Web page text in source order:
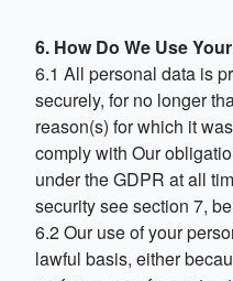
6. How Do We Use
6.1 All personal data is
securely, for no longer
reason(s) for which it
comply with Our
under the GDPR at all
security see section 7,
6.2 Our use of your
lawful basis, either